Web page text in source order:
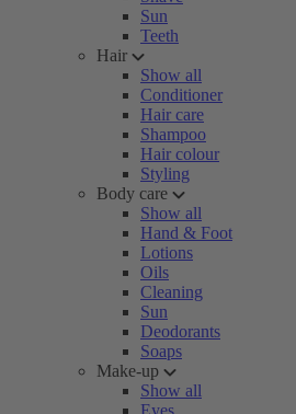
Sun
Teeth
Hair
Show all
Conditioner
Hair care
Shampoo
Hair colour
Styling
Body care
Show all
Hand & Foot
Lotions
Oils
Cleaning
Sun
Deodorants
Soaps
Make-up
Show all
Eyes